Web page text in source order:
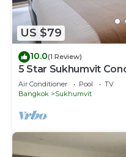
US $79
10.0(1 Review)
5 Star Sukhumvit
Air Conditioner Pool
TV
Bangkok
Sukhumvit